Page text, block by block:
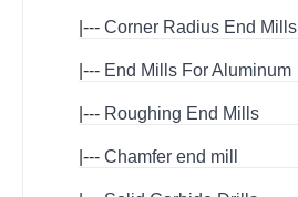
|---Corner Radius End Mills
|--- End Mills For Aluminum
|--- Roughing End Mills
|---Chamfer end mill